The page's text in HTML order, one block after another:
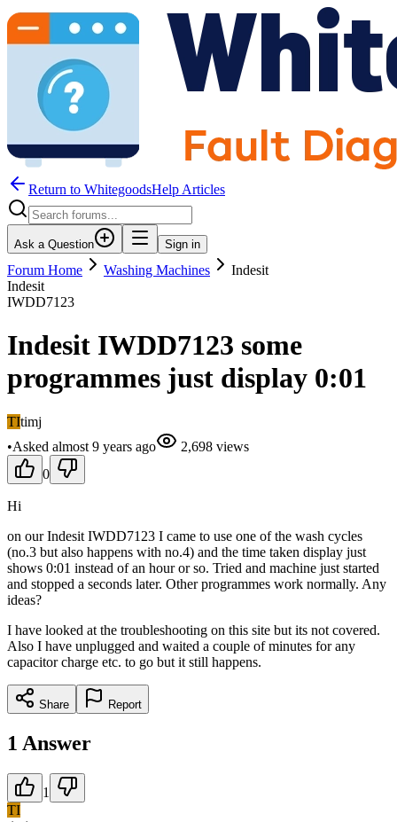
Return to WhitegoodsHelp Articles
Ask a Question Sign in
Forum Home Washing Machines
Indesit
Indesit
IWDD7123
Indesit IWDD7123 some
programmes just display 0:01
TItimj
•Asked almost 9 years ago 2,698 views
0
Hi
on our Indesit IWDD7123 I came to use one of the wash cycles
(no.3 but also happens with no.4) and the time taken display just
shows 0:01 instead of an hour or so. Tried and machine just started
and stopped a seconds later. Other programmes work normally. Any
ideas?
I have looked at the troubleshooting on this site but its not covered.
Also I have unplugged and waited a couple of minutes for any
capacitor charge etc. to go but it still happens.
Share Report
1 Answer
1
TI